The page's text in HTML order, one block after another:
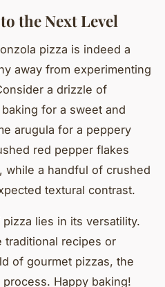
the Next Level
pizza is indeed a
away from experimenting
a drizzle of
for a sweet and
arugula for a peppery
red pepper flakes
while a handful of crushed
textural contrast.
lies in its versatility.
traditional recipes or
of gourmet pizzas, the
Happy baking!